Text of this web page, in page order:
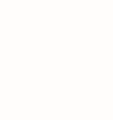
about family